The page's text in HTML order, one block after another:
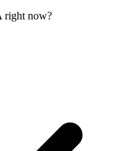
right now?